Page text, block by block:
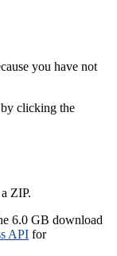
you have not
by clicking the
ZIP.
6.0 GB download
API for